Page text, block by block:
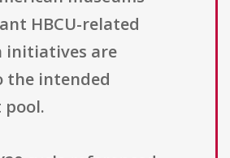
HBCU-related
initiatives are
the intended